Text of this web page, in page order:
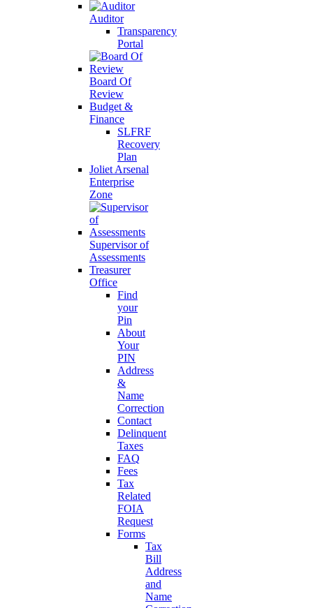
Auditor
Transparency
Portal
Board Of
Review
Budget &
Finance
SLFRF
Recovery
Plan
Joliet Arsenal
Enterprise
Zone
Supervisor of
Assessments
Treasurer
Office
Find
your
Pin
About
Your
PIN
Address
&
Name
Correction
Contact
Delinquent
Taxes
FAQ
Fees
Tax
Related
FOIA
Request
Forms
Tax
Bill
Address
and
Name